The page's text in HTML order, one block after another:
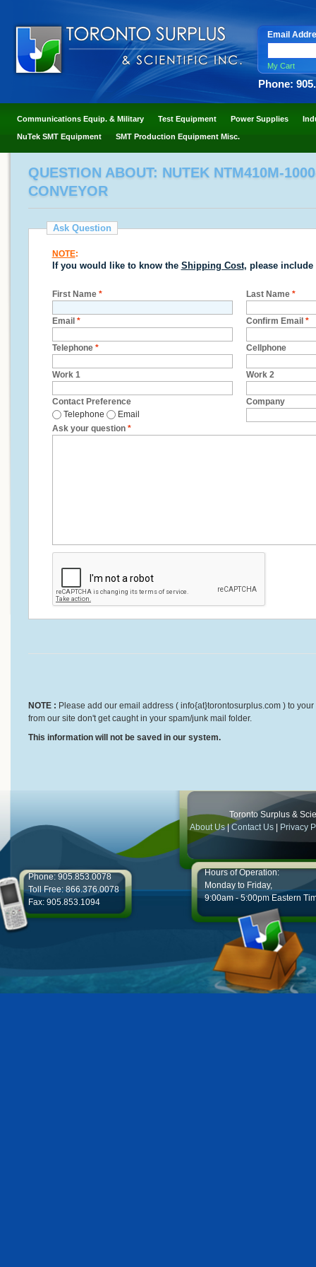
Email
My Cart
Phone:
Communications Equip. & Military Test Equipment Power Supplies
NuTek SMT Equipment SMT Production Equipment Misc.
QUESTION ABOUT: NUTEK NTM410M-
CONVEYOR
Ask Question
NOTE:
If you would like to know the Shipping Cost, please include
First Name * Last Name *
Email * Confirm Email *
Telephone * Cellphone
Work 1 Work 2
Contact Preference
Telephone
Email
Company
Ask your question *
NOTE : Please add our email address ( info{at}torontosurplus.com ) to
from our site don't get caught in your spam/junk mail folder.
This information will not be saved in our system.
Toronto Surplus &
About Us|Contact Us Privacy
Phone: 905.853.0078
Toll Free: 866.376.0078
Fax: 905.853.1094
Hours of Operation:
Monday to Friday,
9:00am - 5:00pm Eastern